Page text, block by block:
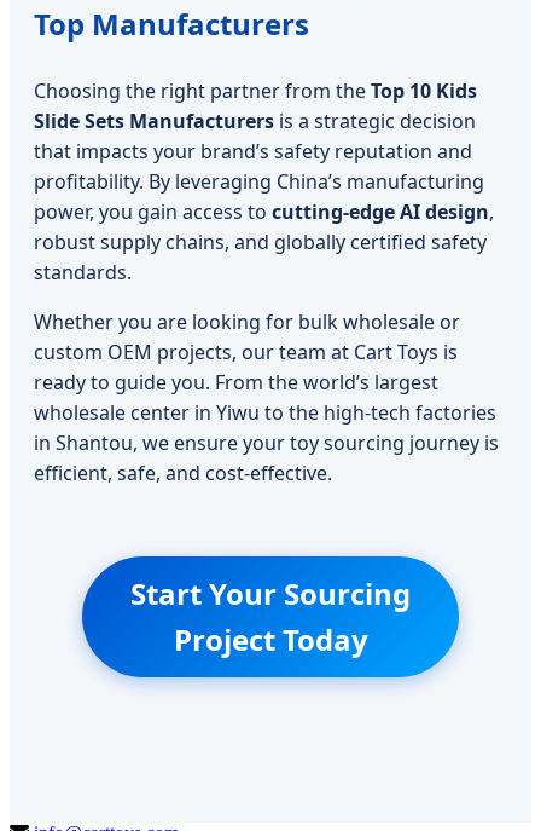
Top Manufacturers
Choosing the right partner from theTop 10 Kids
Slide Sets Manufacturers is a strategic decision
that impacts your brand’s safety reputation and
profitability. By leveraging China’s manufacturing
power, you gain access to cutting-edge AI design,
robust supply chains, and globally certified safety
standards.
Whether you are looking for bulk wholesale or
custom OEM projects, our team at Cart Toys is
ready to guide you. From the world’s largest
wholesale center in Yiwu to the high-tech factories
in Shantou, we ensure your toy sourcing journey is
efficient, safe, and cost-effective.
Start Your Sourcing
Project Today